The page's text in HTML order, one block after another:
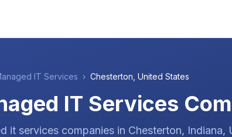
IT Services › Chesterton United States
IT Services
it services companies in Chesterton, Indiana,